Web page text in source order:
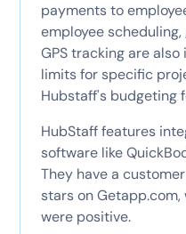
payments to
employee
GPS tracking are
limits for specific
Hubstaff's budgeting
HubStaff features
software like
They have a
stars on
were positive.